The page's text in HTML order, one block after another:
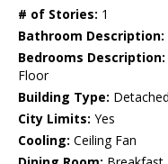
# of Stories: 1
Bathroom Description:
Bedrooms Description:
Floor
Building Type: Detached
City Limits: Yes
Cooling: Ceiling Fan